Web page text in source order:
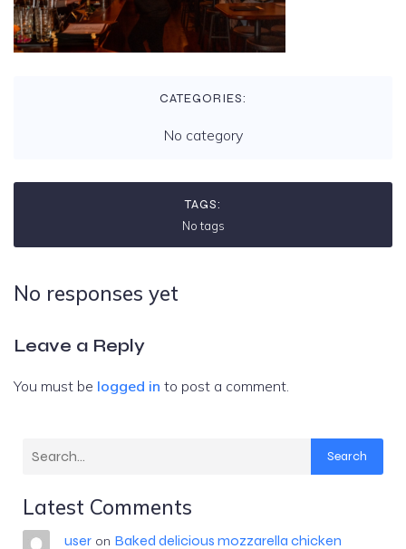
CATEGORIES:
No category
TAGS:
No tags
No responses yet
Leave a Reply
You must be logged in to post a comment.
Search
Latest Comments
useron Baked delicious mozzarella chicken